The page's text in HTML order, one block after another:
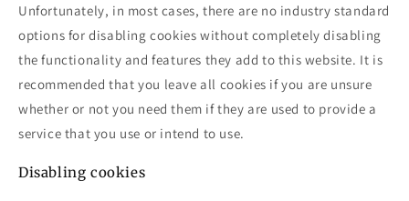
Unfortunately, in most cases, there are no industry standard
options for disabling cookies without completely disabling
the functionality and features they add to this website. It is
recommended that you leave all cookies if you are unsure
whether or not you need them if they are used to provide a
service that you use or intend to use.
Disabling cookies